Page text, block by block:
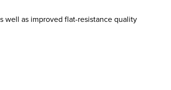
well as improved flat-resistance quality